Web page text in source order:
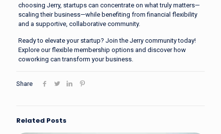
choosing Jerry, startups can concentrate on what truly matters—
scaling their business—while benefiting from financial flexibility
and a supportive, collaborative community.
Ready to elevate your startup? Join the Jerry community today!
Explore our flexible membership options and discover how
coworking can transform your business.
Share
Related Posts